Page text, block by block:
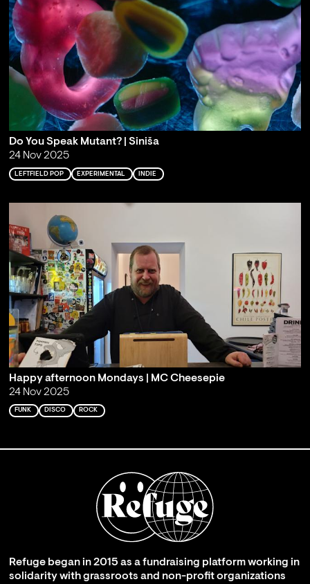
Do You Speak Mutant? | Siniša
24 Nov 2025
LEFTFIELD POP EXPERIMENTAL INDIE
Happy afternoon Mondays | MC Cheesepie
24 Nov 2025
FUNK DISCO ROCK
Refuge began in 2015 as a fundraising platform working in
solidarity with grassroots and non-profit organizations